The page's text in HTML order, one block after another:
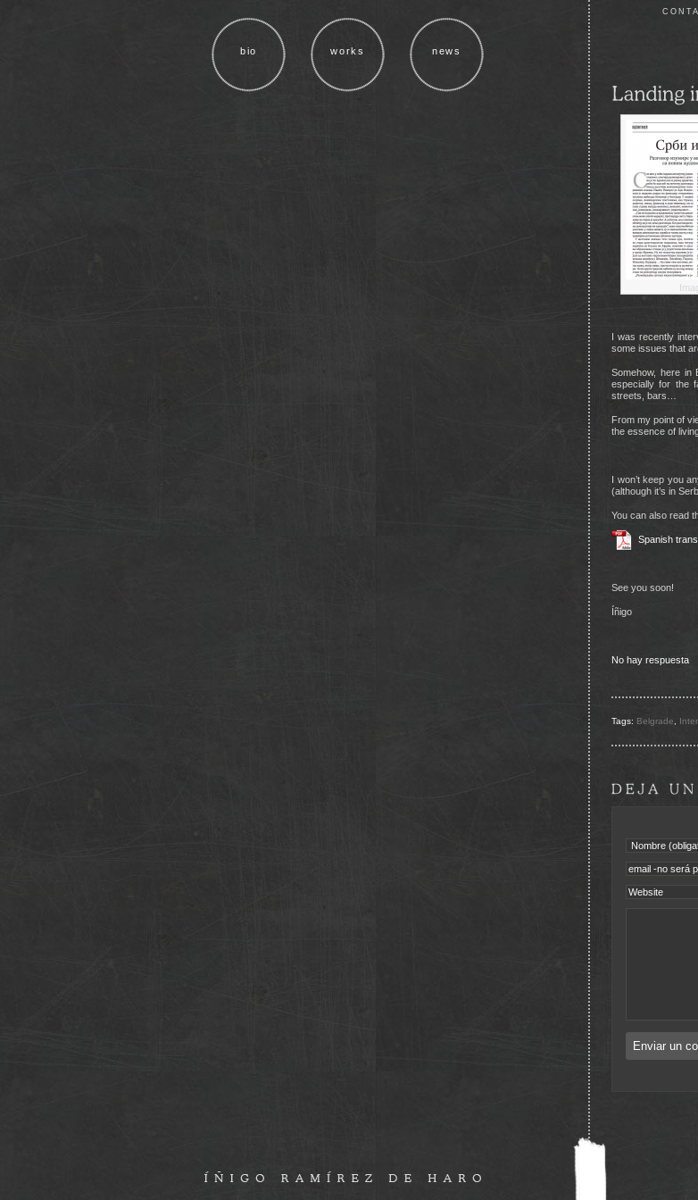
bio works news
I was recently
some issues that
Somehow, here in
especially for the
streets, bars…
From my point of
the essence of
I won’t keep you
(although it’s in
You can also read
Spanish
See you soon!
Íñigo
No hay respuesta
Tags: Belgrade,